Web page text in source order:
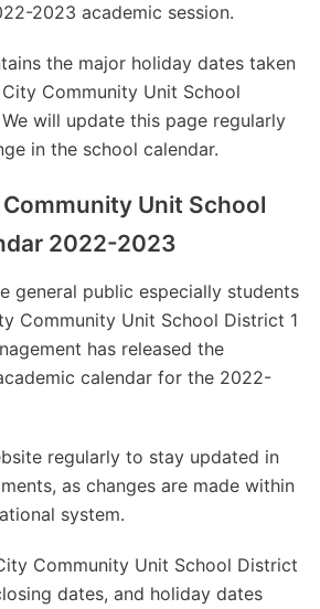
2023 academic session.
the major holiday dates taken
Community Unit School
will update this page regularly
in the school calendar.
Unit School
2022-2023
general public especially students
Community Unit School District 1
has released the
calendar for the 2022-
regularly to stay updated in
as changes are made within
system.
Community Unit School District
dates, and holiday dates